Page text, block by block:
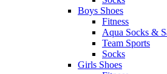
Boys Shoes
Fitness
Aqua Socks &
Team Sports
Socks
Girls Shoes